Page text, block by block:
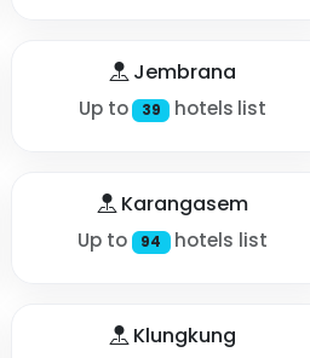
Jembrana
Up to 39 hotels list
Karangasem
Up to 94 hotels list
Klungkung